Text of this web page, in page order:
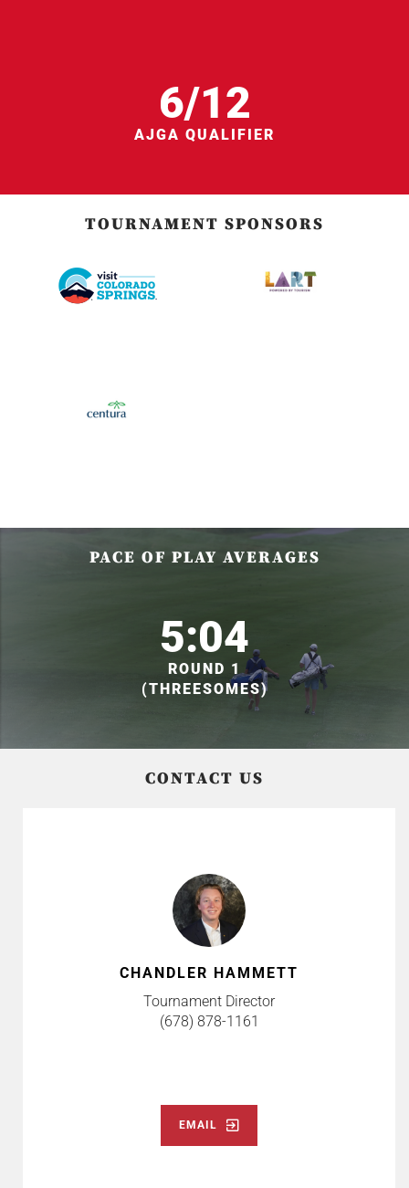
6/12
AJGA QUALIFIER
TOURNAMENT SPONSORS
PACE OF PLAY AVERAGES
5:04
ROUND 1
(THREESOMES)
CONTACT US
CHANDLER HAMMETT
Tournament Director
(678) 878-1161
EMAIL